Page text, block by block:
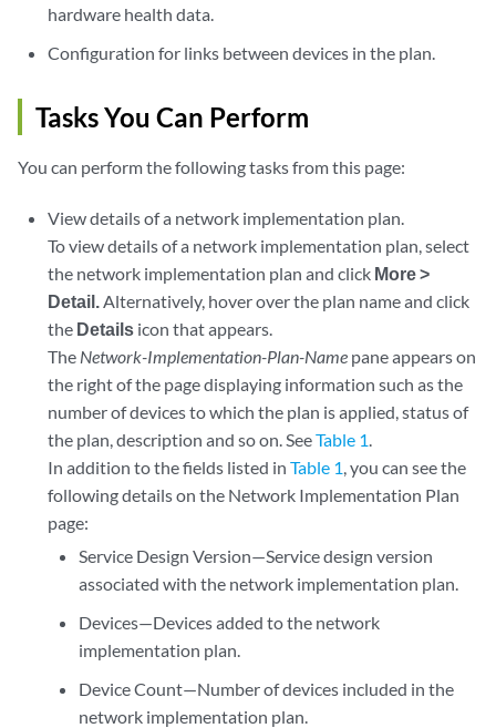
hardware health data.
Configuration for links between devices in the plan.
Tasks You Can Perform
You can perform the following tasks from this page:
View details of a network implementation plan.
To view details of a network implementation plan, select
the network implementation plan and click More >
Detail.Alternatively, hover over the plan name and click
the Details icon that appears.
The Network-Implementation-Plan-Name pane appears on
the right of the page displaying information such as the
number of devices to which the plan is applied, status of
the plan, description and so on. SeeTable 1.
In addition to the fields listed inTable 1, you can see the
following details on the Network Implementation Plan
page:
Service Design Version—Service design version
associated with the network implementation plan.
Devices—Devices added to the network
implementation plan.
Device Count—Number of devices included in the
network implementation plan.